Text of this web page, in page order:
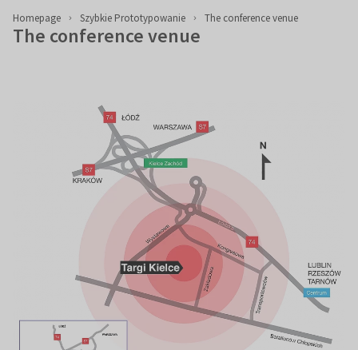
Homepage Szybkie Prototypowanie The conference venue
The conference venue